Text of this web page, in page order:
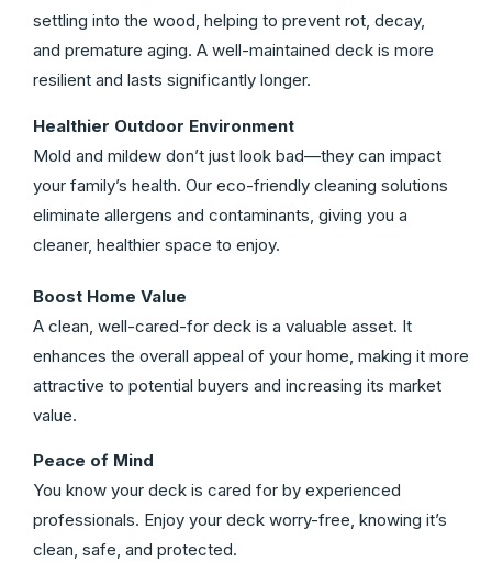
settling into the wood, helping to prevent rot, decay,
and premature aging. A well-maintained deck is more
resilient and lasts significantly longer.
Healthier Outdoor Environment
Mold and mildew don’t just look bad—they can impact
your family’s health. Our eco-friendly cleaning solutions
eliminate allergens and contaminants, giving you a
cleaner, healthier space to enjoy.
Boost Home Value
A clean, well-cared-for deck is a valuable asset. It
enhances the overall appeal of your home, making it more
attractive to potential buyers and increasing its market
value.
Peace of Mind
You know your deck is cared for by experienced
professionals. Enjoy your deck worry-free, knowing it’s
clean, safe, and protected.